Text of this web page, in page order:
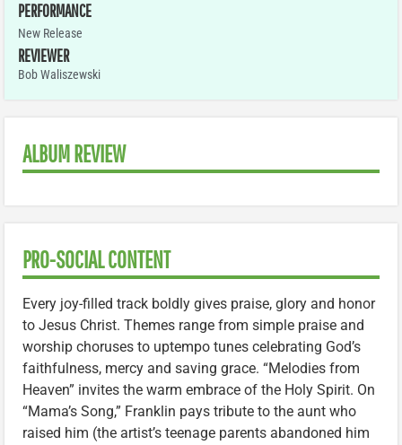
PERFORMANCE
New Release
REVIEWER
Bob Waliszewski
ALBUM REVIEW
PRO-SOCIAL CONTENT
Every joy-filled track boldly gives praise, glory and honor
to Jesus Christ. Themes range from simple praise and
worship choruses to uptempo tunes celebrating God’s
faithfulness, mercy and saving grace. “Melodies from
Heaven” invites the warm embrace of the Holy Spirit. On
“Mama’s Song,” Franklin pays tribute to the aunt who
raised him (the artist’s teenage parents abandoned him